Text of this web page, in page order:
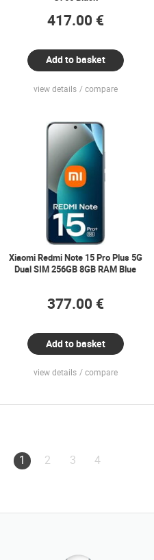
417.00 €
Add to basket
view details compare
Xiaomi Redmi Note 15 Pro Plus 5G
Dual SIM 256GB 8GB RAM Blue
377.00 €
Add to basket
view details compare
1 2 3 4